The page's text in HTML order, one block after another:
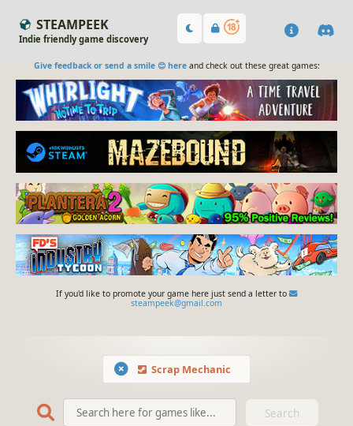
STEAMPEEK
Indie friendly game discovery
Give feedback or send a smile 😊 hereand check out these great games:
If you'd like to promote your game here just send a letter to
steampeek@gmail.com
Scrap Mechanic
Search